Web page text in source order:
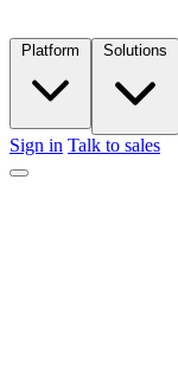
Sign in Talk to sales